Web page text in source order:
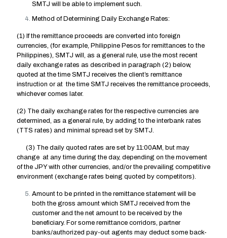
SMTJ will be able to implement such.
Method of Determining Daily Exchange Rates:
(1) If the remittance proceeds are converted into foreign
currencies, (for example, Philippine Pesos for remittances to the
Philippines), SMTJ will, as a general rule, use the most recent
daily exchange rates as described in paragraph (2) below,
quoted at the time SMTJ receives the client’s remittance
instruction or at the time SMTJ receives the remittance proceeds,
whichever comes later.
(2) The daily exchange rates for the respective currencies are
determined, as a general rule, by adding to the interbank rates
(TTS rates) and minimal spread set by SMTJ.
(3) The daily quoted rates are set by 11:00AM, but may
change at any time during the day, depending on the movement
of the JPY with other currencies, and/or the prevailing competitive
environment (exchange rates being quoted by competitors).
Amount to be printed in the remittance statement will be
both the gross amount which SMTJ received from the
customer and the net amount to be received by the
beneficiary. For some remittance corridors, partner
banks/authorized pay-out agents may deduct some back-